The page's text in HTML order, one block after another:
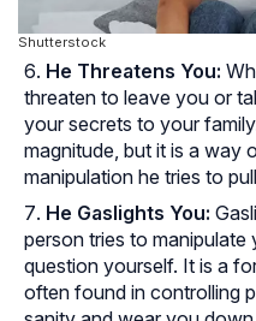
Shutterstock
He Threatens You:
threaten to leave you or
your secrets to your
magnitude, but it is a way
manipulation he tries to
He Gaslights You:
person tries to
question yourself. It is a
often found in controlling